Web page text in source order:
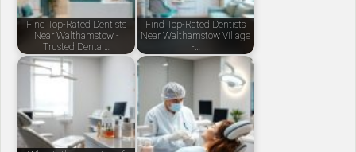
Find Top-Rated Dentists
Near Walthamstow -
Trusted Dental…
Find Top-Rated Dentists
Near Walthamstow Village
-…